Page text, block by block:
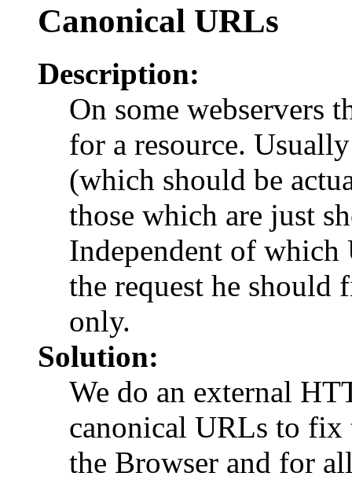
Canonical URLs
Description:
On some webservers
for a resource.
(which should be
those which are just
Independent of
the request he should
only.
Solution:
We do an external
canonical URLs to
the Browser and for